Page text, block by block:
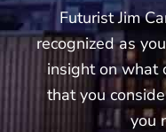
Futurist Jim
recognized as
insight on what
that you
you